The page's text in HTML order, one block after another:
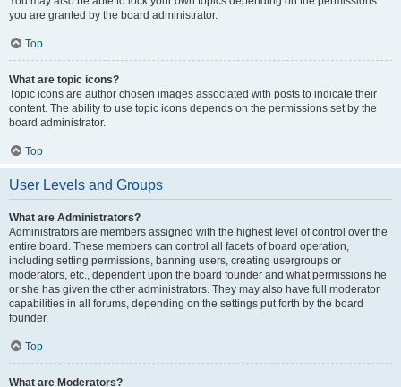
you are granted by the board administrator.
Top
What are topic icons?
Topic icons are author chosen images associated with posts to indicate their
content. The ability to use topic icons depends on the permissions set by the
board administrator.
Top
User Levels and Groups
What are Administrators?
Administrators are members assigned with the highest level of control over the
entire board. These members can control all facets of board operation,
including setting permissions, banning users, creating usergroups or
moderators, etc., dependent upon the board founder and what permissions he
or she has given the other administrators. They may also have full moderator
capabilities in all forums, depending on the settings put forth by the board
founder.
Top
What are Moderators?